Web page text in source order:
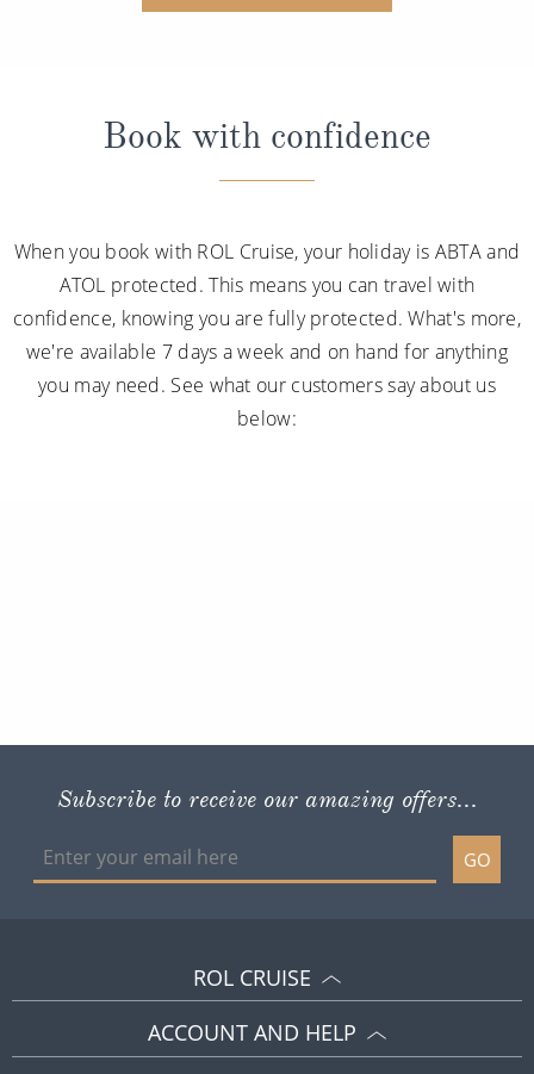
Book with confidence
When you book with ROL Cruise, your holiday is ABTA and
ATOL protected. This means you can travel with
confidence, knowing you are fully protected. What's more,
we're available 7 days a week and on hand for anything
you may need. See what our customers say about us
below:
Subscribe to receive our amazing offers...
GO
ROL CRUISE
ACCOUNT AND HELP